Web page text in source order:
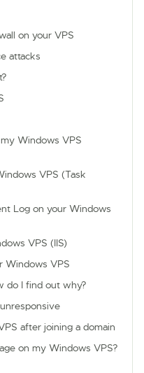
on your VPS
attacks
Windows VPS
VPS (Task
Log on your Windows
VPS (IIS)
Windows VPS
do I find out why?
after joining a domain
on my Windows VPS?